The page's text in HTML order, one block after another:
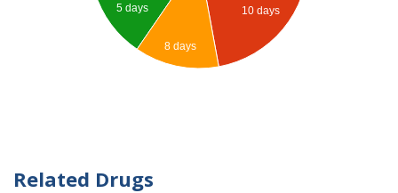
10 days
5 days
8 days
Related Drugs